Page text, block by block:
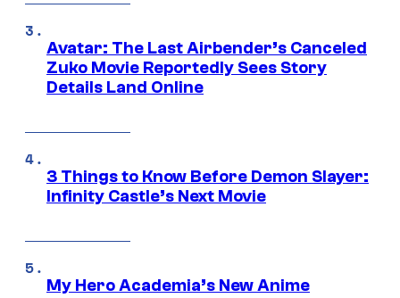
Avatar: The Last Airbender’s Canceled
Zuko Movie Reportedly Sees Story
Details Land Online
3 Things to Know Before Demon Slayer:
Infinity Castle’s Next Movie
My Hero Academia’s New Anime